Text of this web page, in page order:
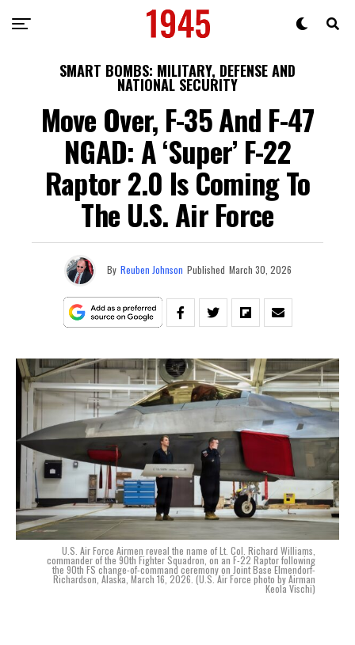
SMART BOMBS: MILITARY, DEFENSE AND
NATIONAL SECURITY
Move Over, F-35 And F-47
NGAD: A ‘Super’ F-22
Raptor 2.0 Is Coming To
The U.S. Air Force
By Reuben Johnson Published March 30, 2026
U.S. Air Force Airmen reveal the name of Lt. Col. Richard Williams,
commander of the 90th Fighter Squadron, on an F-22 Raptor following
the 90th FS change-of-command ceremony on Joint Base Elmendorf-
Richardson, Alaska, March 16, 2026. (U.S. Air Force photo by Airman
Keola Vischi)